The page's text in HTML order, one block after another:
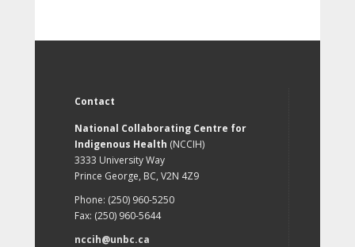
Contact
National Collaborating Centre for
Indigenous Health (NCCIH)
3333 University Way
Prince George, BC, V2N 4Z9
Phone: (250) 960-5250
Fax: (250) 960-5644
nccih@unbc.ca